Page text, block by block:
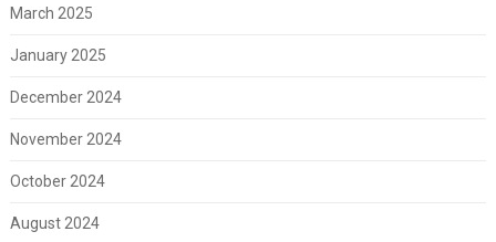
March 2025
January 2025
December 2024
November 2024
October 2024
August 2024